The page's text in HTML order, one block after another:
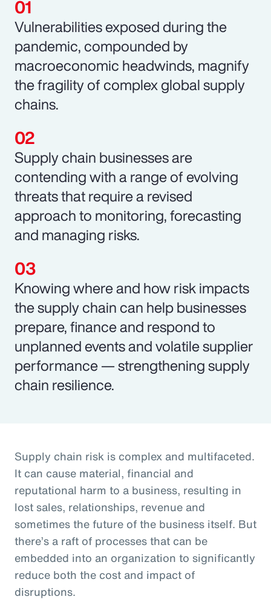
Vulnerabilities exposed during the
pandemic, compounded by
macroeconomic headwinds, magnify
the fragility of complex global supply
chains.
Supply chain businesses are
contending with a range of evolving
threats that require a revised
approach to monitoring, forecasting
and managing risks.
Knowing where and how risk impacts
the supply chain can help businesses
prepare, finance and respond to
unplanned events and volatile supplier
performance — strengthening supply
chain resilience.
Supply chain risk is complex and multifaceted.
It can cause material, financial and
reputational harm to a business, resulting in
lost sales, relationships, revenue and
sometimes the future of the business itself. But
there’s a raft of processes that can be
embedded into an organization to significantly
reduce both the cost and impact of
disruptions.